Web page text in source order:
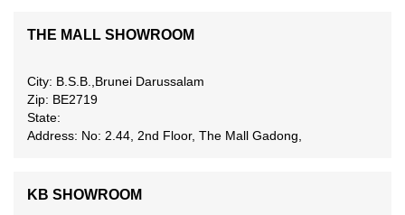
THE MALL SHOWROOM
City: B.S.B.,Brunei Darussalam
Zip: BE2719
State:
Address: No: 2.44, 2nd Floor, The Mall Gadong,
KB SHOWROOM